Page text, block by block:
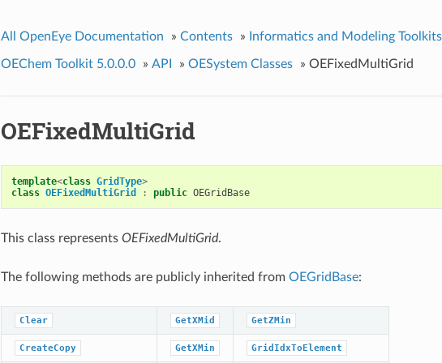
All OpenEye Documentation » Contents » Informatics and Modeling Toolkits
OEChem Toolkit 5.0.0.0 » API » OESystem Classes » OEFixedMultiGrid
OEFixedMultiGrid
template<class GridType>
class OEFixedMultiGrid : public OEGridBase
This class represents OEFixedMultiGrid.
The following methods are publicly inherited from OEGridBase:
Clear GetXMid GetZMin
CreateCopy GetXMin GridIdxToElement